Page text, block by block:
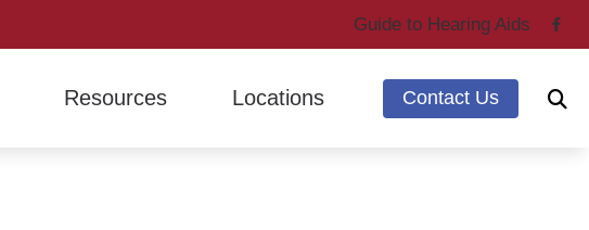
Guide to Hearing Aids
Resources Locations Contact Us